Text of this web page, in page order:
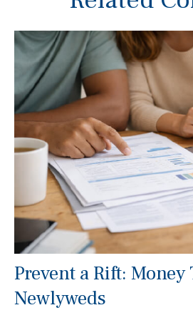
Prevent a Rift:
Newlyweds